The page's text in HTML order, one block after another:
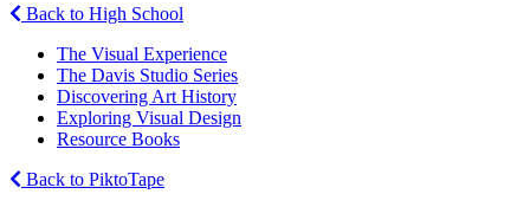
Back to High School
The Visual Experience
The Davis Studio Series
Discovering Art History
Exploring Visual Design
Resource Books
Back to PiktoTape